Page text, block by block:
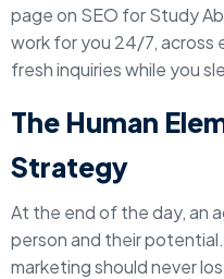
page on SEO for Study
work for you 24/7, across
fresh inquiries while you
The Human
Strategy
At the end of the day, an
person and their
marketing should never